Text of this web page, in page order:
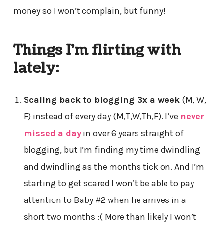
money so I won’t complain, but funny!
Things I’m flirting with
lately:
Scaling back to blogging 3x a week(M, W,
F) instead of every day (M,T,W,Th,F). I’ve never
missed a dayin over 6 years straight of
blogging, but I’m finding my time dwindling
and dwindling as the months tick on. And I’m
starting to get scared I won’t be able to pay
attention to Baby #2 when he arrives in a
short two months :( More than likely I won’t